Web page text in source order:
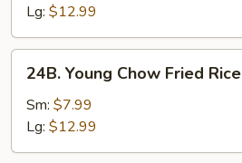
Rice
Lg: $12.99
Young
Chow
Fried
Rice
24B. Young Chow Fried Rice
Sm: $7.99
Lg: $12.99